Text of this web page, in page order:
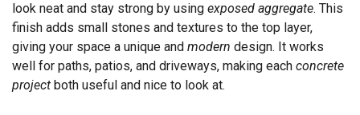
look neat and stay strong by using exposed aggregate. This
finish adds small stones and textures to the top layer,
giving your space a unique and modern design. It works
well for paths, patios, and driveways, making each concrete
project both useful and nice to look at.